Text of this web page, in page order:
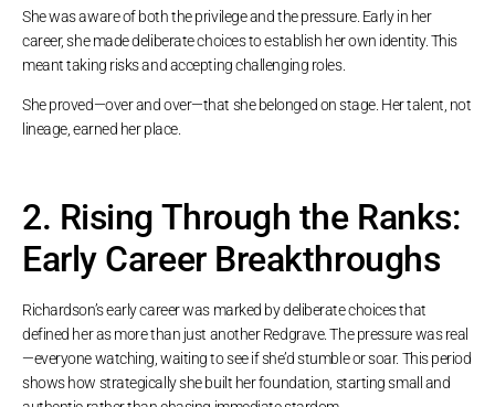
She was aware of both the privilege and the pressure. Early in her
career, she made deliberate choices to establish her own identity. This
meant taking risks and accepting challenging roles.
She proved—over and over—that she belonged on stage. Her talent, not
lineage, earned her place.
2. Rising Through the Ranks:
Early Career Breakthroughs
Richardson’s early career was marked by deliberate choices that
defined her as more than just another Redgrave. The pressure was real
—everyone watching, waiting to see if she’d stumble or soar. This period
shows how strategically she built her foundation, starting small and